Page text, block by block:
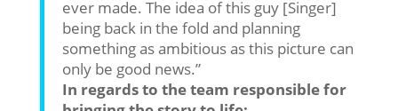
ever made. The idea of this guy [Singer]
being back in the fold and planning
something as ambitious as this picture can
only be good news.”
In regards to the team responsible for